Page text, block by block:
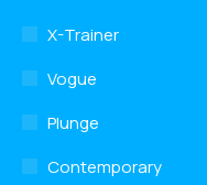
X-Trainer
Vogue
Plunge
Contemporary